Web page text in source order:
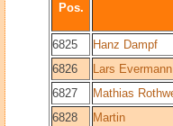
Pos.
6825
Hanz Dampf
6826
Lars Evermann
6827
Mathias
6828
Martin